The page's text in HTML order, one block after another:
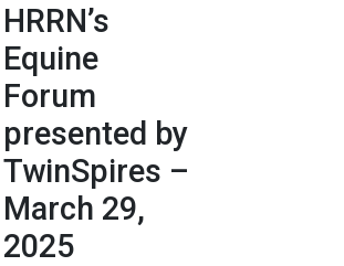
HRRN’s
Equine
Forum
presented by
TwinSpires –
March 29,
2025